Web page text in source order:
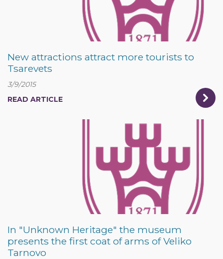
New attractions attract more tourists to
Tsarevets
3/9/2015
READ ARTICLE
In "Unknown Heritage" the museum
presents the first coat of arms of Veliko
Tarnovo